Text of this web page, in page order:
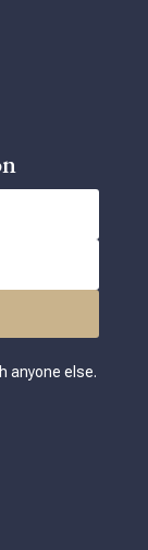
anyone else.